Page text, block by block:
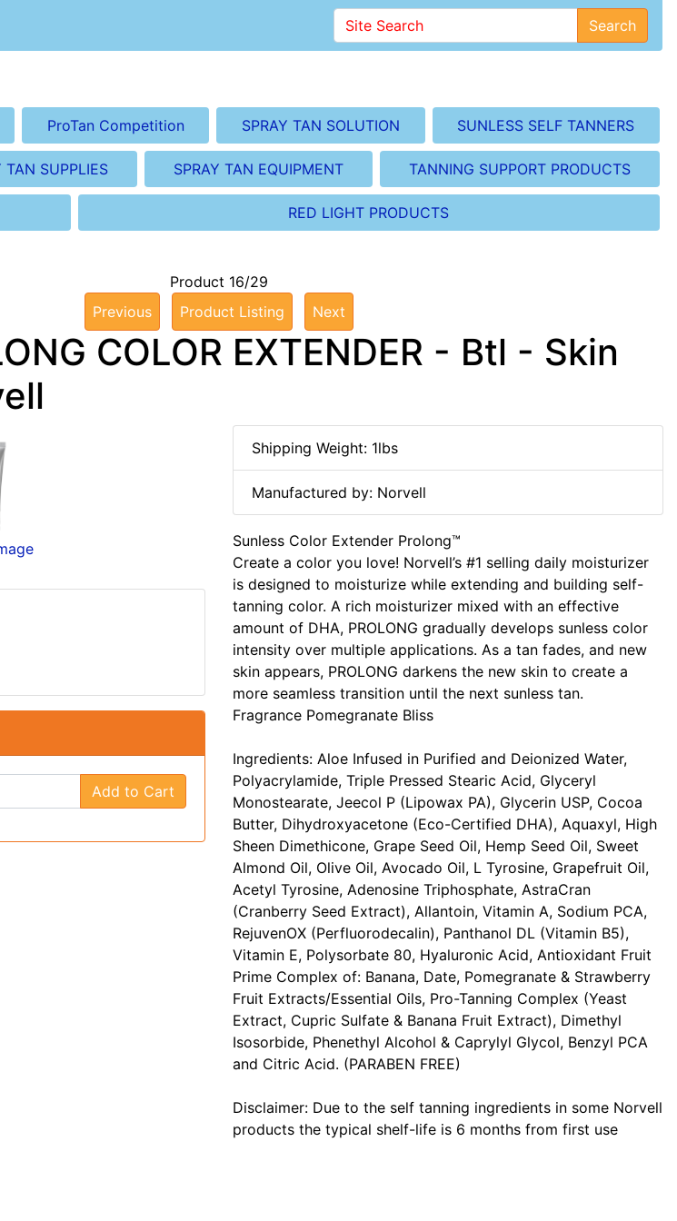
Search
ProTan Competition SPRAY TAN SOLUTION SUNLESS SELF TANNERS
TAN SUPPLIES SPRAY TAN EQUIPMENT TANNING SUPPORT PRODUCTS
RED LIGHT PRODUCTS
Product 16/29
Previous
Product Listing Next
COLOR EXTENDER - Btl - Skin
Add to Cart
Shipping Weight: 1lbs
Manufactured by: Norvell
Sunless Color Extender Prolong™
Create a color you love! Norvell’s #1 selling daily moisturizer
is designed to moisturize while extending and building self-
tanning color. A rich moisturizer mixed with an effective
amount of DHA, PROLONG gradually develops sunless color
intensity over multiple applications. As a tan fades, and new
skin appears, PROLONG darkens the new skin to create a
more seamless transition until the next sunless tan.
Fragrance Pomegranate Bliss
Ingredients: Aloe Infused in Purified and Deionized Water,
Polyacrylamide, Triple Pressed Stearic Acid, Glyceryl
Monostearate, Jeecol P (Lipowax PA), Glycerin USP, Cocoa
Butter, Dihydroxyacetone (Eco-Certified DHA), Aquaxyl, High
Sheen Dimethicone, Grape Seed Oil, Hemp Seed Oil, Sweet
Almond Oil, Olive Oil, Avocado Oil, L Tyrosine, Grapefruit Oil,
Acetyl Tyrosine, Adenosine Triphosphate, AstraCran
(Cranberry Seed Extract), Allantoin, Vitamin A, Sodium PCA,
RejuvenOX (Perfluorodecalin), Panthanol DL (Vitamin B5),
Vitamin E, Polysorbate 80, Hyaluronic Acid, Antioxidant Fruit
Prime Complex of: Banana, Date, Pomegranate & Strawberry
Fruit Extracts/Essential Oils, Pro-Tanning Complex (Yeast
Extract, Cupric Sulfate & Banana Fruit Extract), Dimethyl
Isosorbide, Phenethyl Alcohol & Caprylyl Glycol, Benzyl PCA
and Citric Acid. (PARABEN FREE)
Disclaimer: Due to the self tanning ingredients in some Norvell
products the typical shelf-life is 6 months from first use